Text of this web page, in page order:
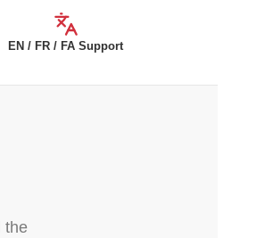
EN / FR / FA Support
the